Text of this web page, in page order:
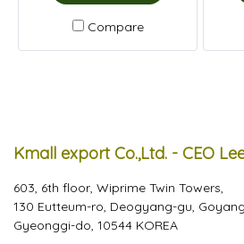
Compare
Kmall export Co.,Ltd. - CEO
603, 6th floor, Wiprime Twin Towers,
130 Eutteum-ro, Deogyang-gu,
Gyeonggi-do, 10544 KOREA